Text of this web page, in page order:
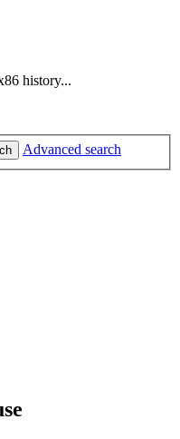
history...
Advanced search